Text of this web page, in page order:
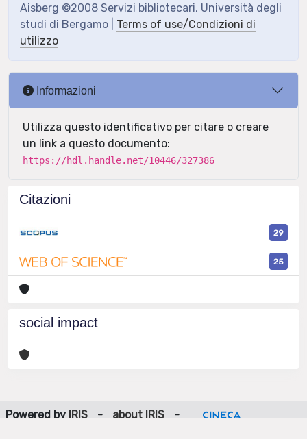
Aisberg ©2008 Servizi bibliotecari, Università degli
studi di Bergamo | Terms of use/Condizioni di
utilizzo
Informazioni
Utilizza questo identificativo per citare o creare
un link a questo documento:
https://hdl.handle.net/10446/327386
Citazioni
29
25
social impact
Powered by IRIS - about IRIS
-